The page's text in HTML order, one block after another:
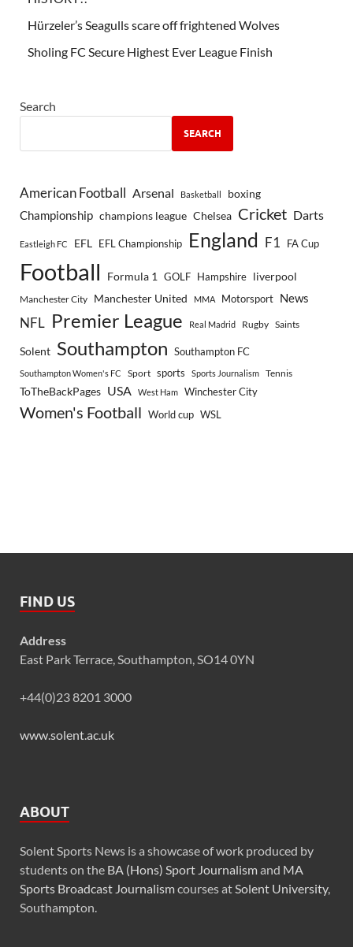
Hürzeler’s Seagulls scare off frightened Wolves
Sholing FC Secure Highest Ever League Finish
Search
SEARCH
American Football Arsenal Basketball boxing
Championship champions league Chelsea Cricket Darts
Eastleigh FC EFL EFL Championship England F1 FA Cup
Football Formula 1 GOLF Hampshire liverpool
Manchester City Manchester United MMA Motorsport News
NFL Premier League Real Madrid Rugby Saints
Solent Southampton Southampton FC
Southampton Women's FC Sport sports Sports Journalism Tennis
ToTheBackPages USA West Ham Winchester City
Women's Football World cup WSL
FIND US
Address
East Park Terrace, Southampton, SO14 0YN
+44(0)23 8201 3000
www.solent.ac.uk
ABOUT
Solent Sports News is a showcase of work produced by
students on the BA (Hons) Sport Journalismand MA
Sports Broadcast Journalismcourses atSolent University,
Southampton.